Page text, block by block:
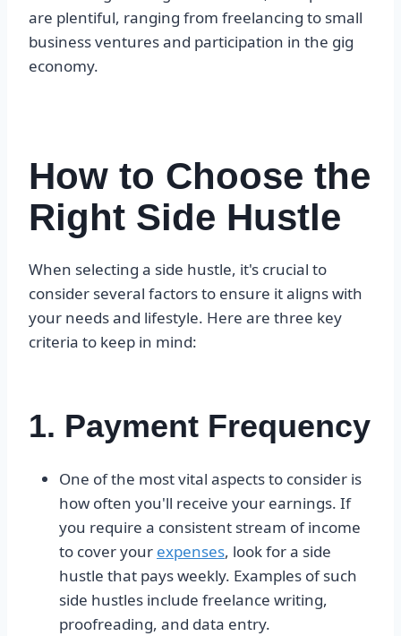
are plentiful, ranging from freelancing to small
business ventures and participation in the gig
economy.
How to Choose the
Right Side Hustle
When selecting a side hustle, it's crucial to
consider several factors to ensure it aligns with
your needs and lifestyle. Here are three key
criteria to keep in mind:
1. Payment Frequency
One of the most vital aspects to consider is
how often you'll receive your earnings. If
you require a consistent stream of income
to cover your expenses, look for a side
hustle that pays weekly. Examples of such
side hustles include freelance writing,
proofreading, and data entry.